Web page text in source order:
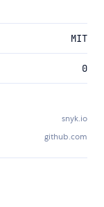
MIT
0
snyk.io
github.com